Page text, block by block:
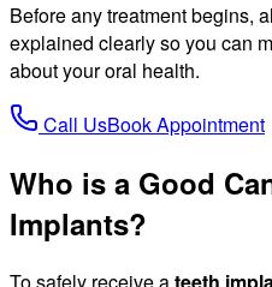
Before any treatment begins,
explained clearly so you can
about your oral health.
Call UsBook Appointment
Who is a Good
Implants?